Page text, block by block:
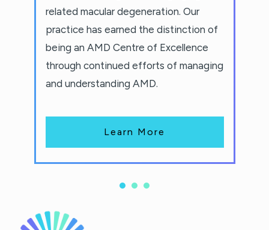
related macular degeneration. Our
practice has earned the distinction of
being an AMD Centre of Excellence
through continued efforts of managing
and understanding AMD.
Learn More